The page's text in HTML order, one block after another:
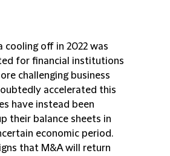
cooling off in 2022 was
for financial institutions
challenging business
accelerated this
have instead been
their balance sheets in
economic period.
that M&A will return